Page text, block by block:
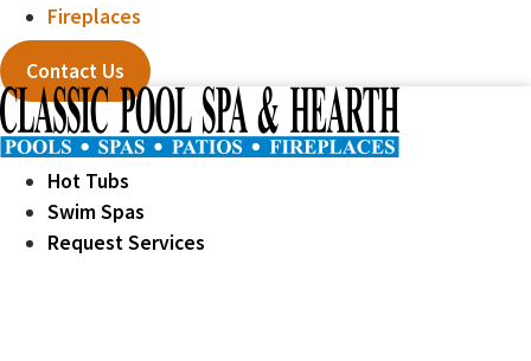
Fireplaces
Contact Us
Hot Tubs
Swim Spas
Request Services